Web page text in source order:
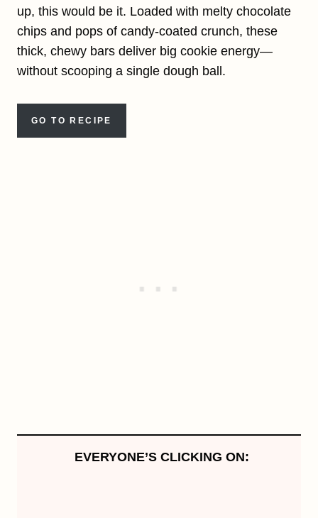
up, this would be it. Loaded with melty chocolate
chips and pops of candy-coated crunch, these
thick, chewy bars deliver big cookie energy—
without scooping a single dough ball.
GO TO RECIPE
EVERYONE’S CLICKING ON: